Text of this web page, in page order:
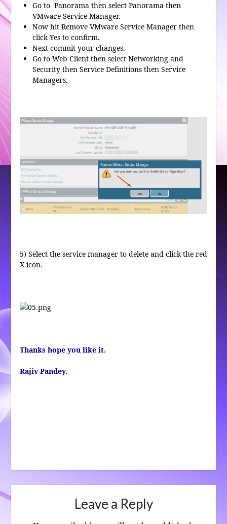
Go to Panorama then select Panorama then
VMware Service Manager.
Now hit Remove VMware Service Manager then
click Yes to confirm.
Next commit your changes.
Go to Web Client then select Networking and
Security then Service Definitions then Service
Managers.
5) Select the service manager to delete and click the red
X icon.
Thanks hope you like it.
Rajiv Pandey.
Leave a Reply